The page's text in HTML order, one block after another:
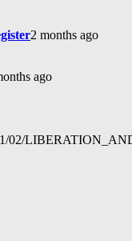
2 months ago
ago
02/